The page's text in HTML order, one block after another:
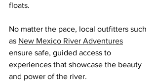
floats.
No matter the pace, local outfitters such
as New Mexico River Adventures
ensure safe, guided access to
experiences that showcase the beauty
and power of the river.